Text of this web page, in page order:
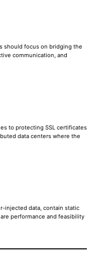
should focus on bridging the
communication, and
to protecting SSL certificates
data centers where the
injected data, contain static
performance and feasibility